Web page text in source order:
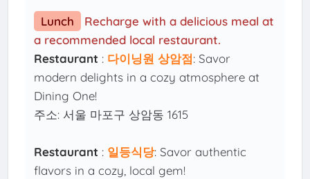
Lunch
Recharge with a delicious meal at
a recommended local restaurant.
Restaurant : 다이닝원 상암점: Savor
modern delights in a cozy atmosphere at
Dining One!
주소: 서울 마포구 상암동 1615
Restaurant : 일등식당: Savor authentic
flavors in a cozy, local gem!